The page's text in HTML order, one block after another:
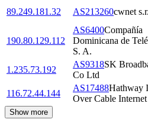
89.249.181.32
AS213260cwnet
190.80.129.112
AS6400Compañía
Dominicana de
S. A.
1.235.73.192
AS9318SK
Co Ltd
116.72.44.144
AS17488Hathway
Over Cable Internet
Show more